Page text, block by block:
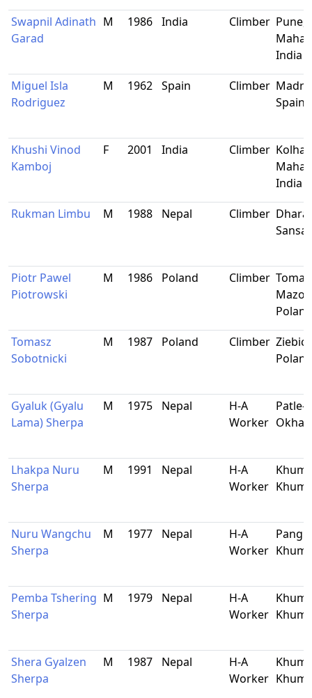
Swapnil Adinath
Garad
M 1986 India Climber Pune,
India
Miguel Isla
Rodriguez
M 1962 Spain Climber
Spain
Khushi Vinod
Kamboj
F 2001 India Climber
India
Rukman Limbu
M 1988 Nepal Climber
Piotr Pawel
Piotrowski
M 1986 Poland Climber
Poland
Tomasz
Sobotnicki
M 1987 Poland Climber
Poland
Gyaluk (Gyalu
Lama) Sherpa
M 1975 Nepal
H-A
Worker
Patle-
Lhakpa Nuru
Sherpa
M 1991 Nepal
H-A
Worker
Nuru Wangchu
Sherpa
M 1977 Nepal
H-A
Worker
Pemba Tshering
Sherpa
M 1979 Nepal
H-A
Worker
Shera Gyalzen
Sherpa
M 1987 Nepal
H-A
Worker